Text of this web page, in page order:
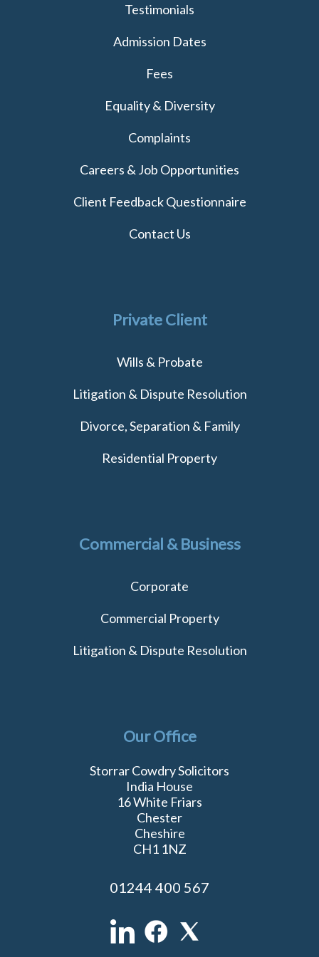
Testimonials
Admission Dates
Fees
Equality & Diversity
Complaints
Careers & Job Opportunities
Client Feedback Questionnaire
Contact Us
Private Client
Wills & Probate
Litigation & Dispute Resolution
Divorce, Separation & Family
Residential Property
Commercial & Business
Corporate
Commercial Property
Litigation & Dispute Resolution
Our Office
Storrar Cowdry Solicitors
India House
16 White Friars
Chester
Cheshire
CH1 1NZ
01244 400 567